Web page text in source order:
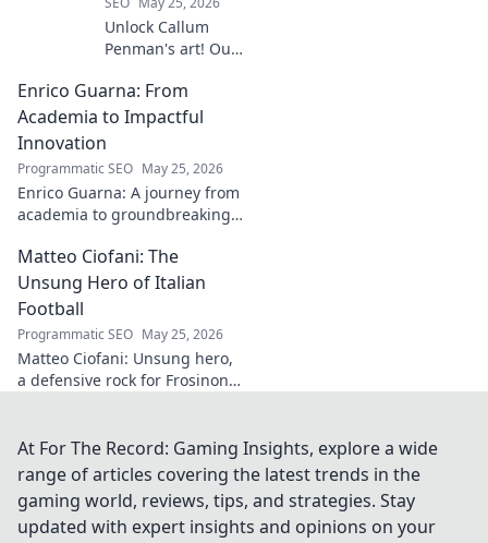
Unlock Callum
Penman's art! Our
collect his
captivating works,
from prints to
your collection
journey now!
Enrico Guarna: From
Academia to Impactful
Innovation
Programmatic SEO May 25, 2026
Enrico Guarna: A journey from
academia to groundbreaking
impactful work and inspire
your own!
Matteo Ciofani: The
Unsung Hero of Italian
Football
Programmatic SEO May 25, 2026
Matteo Ciofani: Unsung hero,
a defensive rock for Frosinone
At For The Record: Gaming Insights, explore a wide
range of articles covering the latest trends in the
gaming world, reviews, tips, and strategies. Stay
updated with expert insights and opinions on your